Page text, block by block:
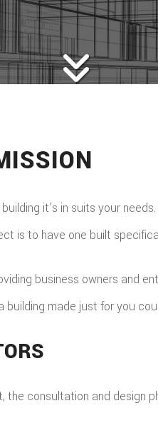
it’s in suits your
is to have one built
business owners and
made just for you
consultation and design